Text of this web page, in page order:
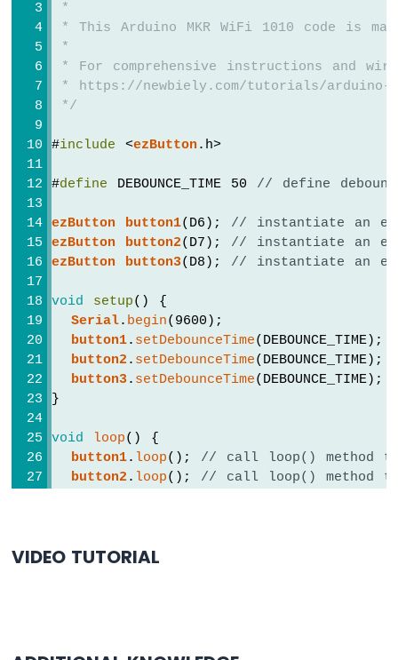
Bluetooth
Multiple
Apps
Arduino
MKR
WiFi
1010
DIYables
Bluetooth
App
Arduino
WiFi
1010
DIYables
Bluetooth
App
Rotator
1010
-
*
* This Arduino MKR WiFi 1010 code is
*
* For comprehensive instructions and
* https://newbiely.com/tutorials/arduino-
*/
#include <ezButton .h>
#define DEBOUNCE_TIME 50 // define
ezButton button1(D6); // instantiate an
ezButton
button2(D7); // instantiate an
ezButton
button3(D8); // instantiate an
void setup() {
Serial. begin(9600);
button1. setDebounceTime(DEBOUNCE_TIME);
button2. setDebounceTime(DEBOUNCE_TIME);
button3. setDebounceTime(DEBOUNCE_TIME);
}
void loop() {
button1. loop(); // call loop() method
button2. loop(); // call loop() method
Serial.println
if (button2.isPressed
VIDEO TUTORIAL